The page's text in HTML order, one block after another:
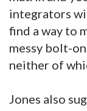
integrators
find a way to
messy bolt-
neither of
Jones also